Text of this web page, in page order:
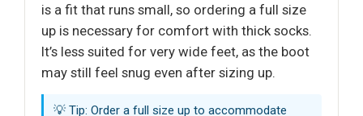
is a fit that runs small, so ordering a full size
up is necessary for comfort with thick socks.
It’s less suited for very wide feet, as the boot
may still feel snug even after sizing up.
💡 Tip: Order a full size up to accommodate